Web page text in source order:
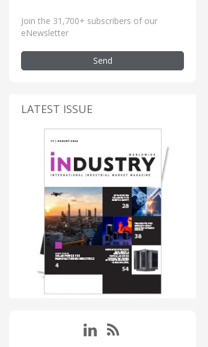
Join the 31,700+ subscribers of our
eNewsletter
Send
LATEST ISSUE